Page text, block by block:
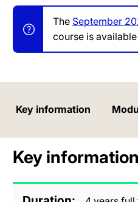
The September
course is
Key information
Key information